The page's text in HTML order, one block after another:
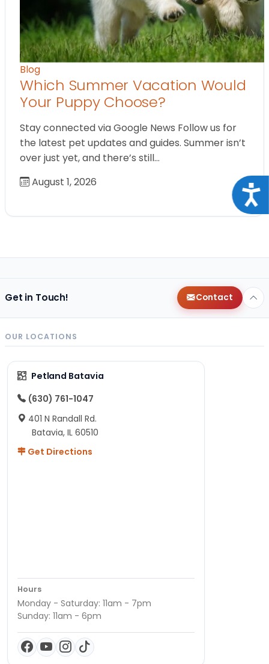
Blog
Which Summer Vacation Would
Your Puppy Choose?
Stay connected via Google News Follow us for
the latest pet updates and guides. Summer isn’t
over just yet, and there’s still…
August 1, 2026
Get in Touch! Contact
OUR LOCATIONS
Petland Batavia
(630) 761-1047
401 N Randall Rd.
Batavia, IL 60510
Get Directions
Hours
Monday - Saturday: 11am - 7pm
Sunday: 11am - 6pm